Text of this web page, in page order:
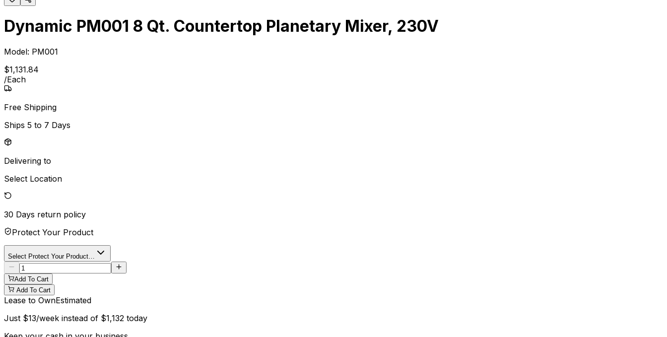
Dynamic PM001 8 Qt. Countertop Planetary Mixer, 230V
Model: PM001
$1,131.84
/Each
Free Shipping
Ships 5 to 7 Days
Delivering to
Select Location
30 Days return policy
Protect Your Product
Select Protect Your Product…
Add To Cart
Add To Cart
Lease to OwnEstimated
Just $13/week instead of $1,132 today